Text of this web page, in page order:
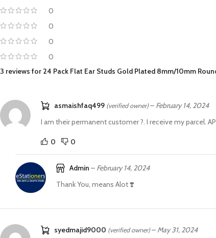
0
0
0
0
3 reviews for 24 Pack Flat Ear Studs Gold Plated 8mm/10mm
asmaishfaq499 (verified owner) – February 14, 2024
I am their permanent customer ?. I receive my parcel.
0 0
Admin – February 14, 2024
Thank You, means Alot ❣️
syedmajid9000 (verified owner) – May 31, 2024